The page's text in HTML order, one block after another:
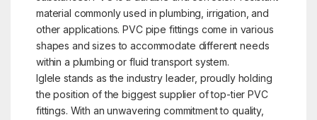
material commonly used in plumbing, irrigation, and
other applications. PVC pipe fittings come in various
shapes and sizes to accommodate different needs
within a plumbing or fluid transport system.
Iglele stands as the industry leader, proudly holding
the position of the biggest supplier of top-tier PVC
fittings. With an unwavering commitment to quality,